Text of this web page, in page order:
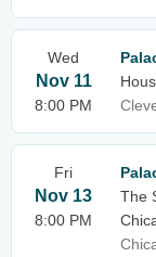
Wed
Nov 11
8:00 PM
Fri
Nov 13
8:00 PM
The